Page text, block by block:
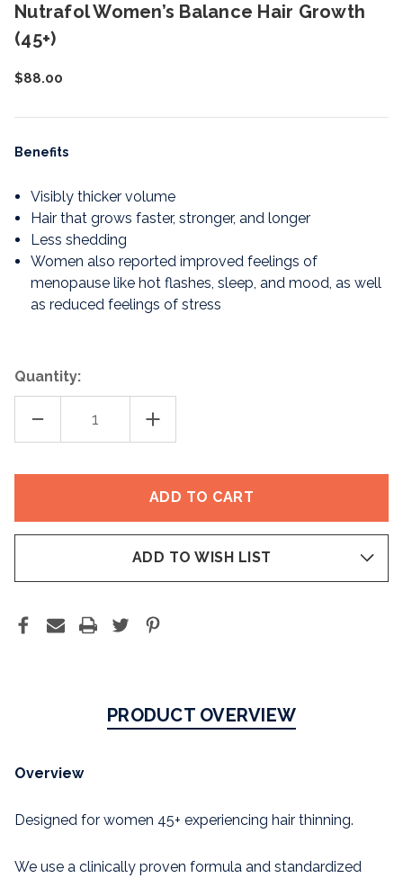
Nutrafol Women’s Balance Hair Growth
(45+)
$88.00
Benefits
Visibly thicker volume
Hair that grows faster, stronger, and longer
Less shedding
Women also reported improved feelings of
menopause like hot flashes, sleep, and mood, as well
as reduced feelings of stress
Quantity:
DECREASE
OF
(45+)
INCREASE
QUANTITY
OF
HAIR
GROWTH
(45+)
ADD TO WISH LIST
PRODUCT OVERVIEW
Overview
Designed for women 45+ experiencing hair thinning.
We use a clinically proven formula and standardized